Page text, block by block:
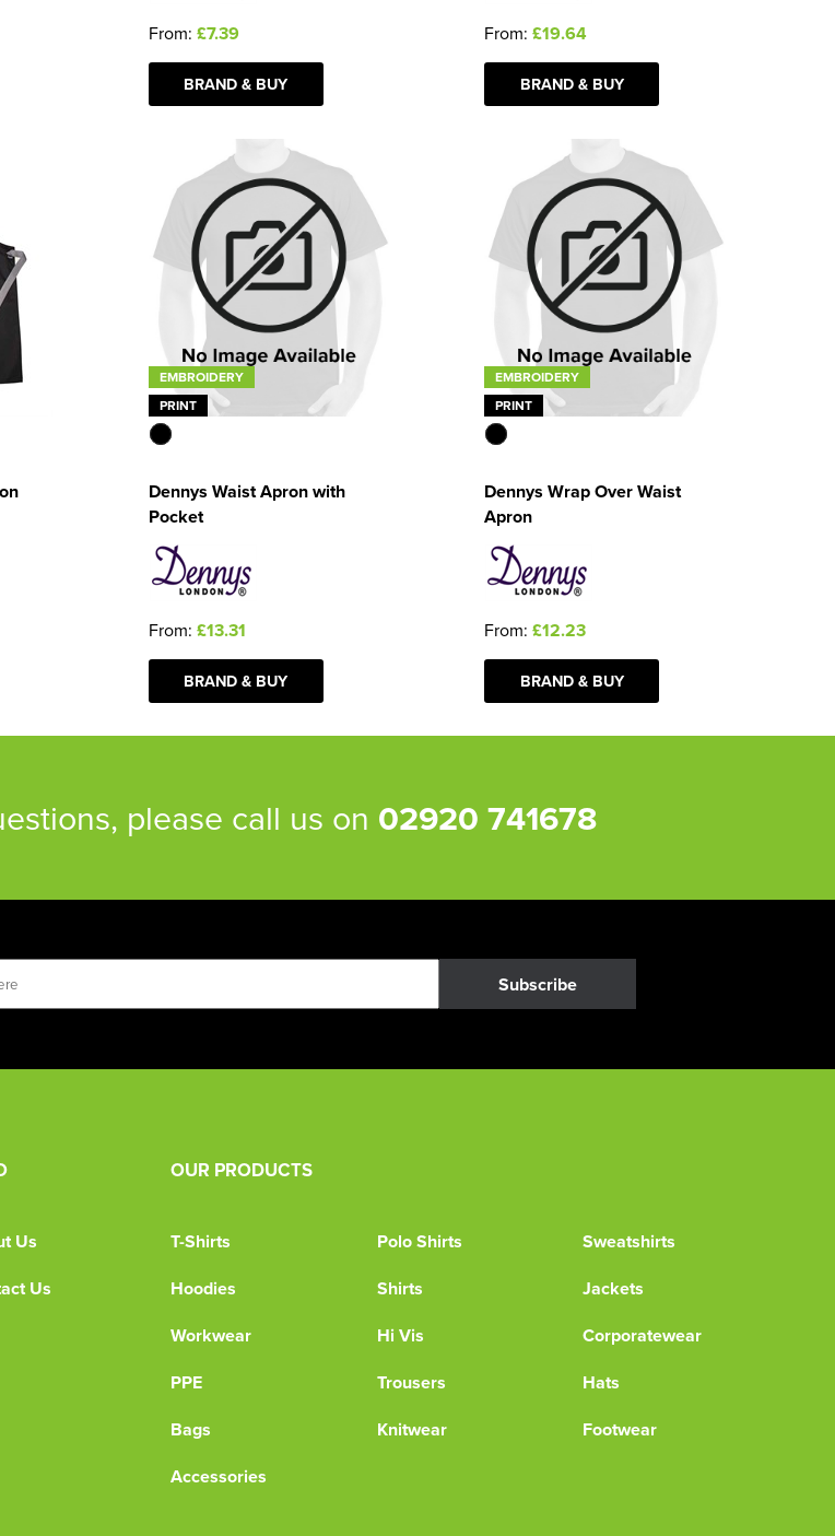
From: £7.39
BRAND & BUY
From: £19.64
BRAND & BUY
EMBROIDERY
PRINT
Dennys Waist Apron with
Pocket
From: £13.31
BRAND & BUY
EMBROIDERY
PRINT
Dennys Wrap Over Waist
Apron
From: £12.23
BRAND & BUY
please call us on 02920 741678
Subscribe
Us
Us
OUR PRODUCTS
T-Shirts Polo Shirts
Sweatshirts
Hoodies
Shirts
Jackets
Workwear
Hi Vis
Corporatewear
PPE
Trousers
Hats
Bags
Knitwear
Footwear
Accessories